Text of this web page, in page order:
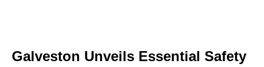
Galveston Unveils Essential Safety